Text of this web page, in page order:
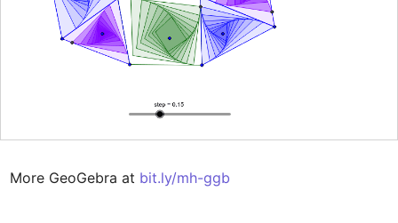
More GeoGebra at bit.ly/mh-ggb